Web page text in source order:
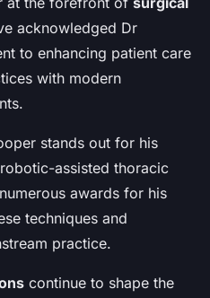
acknowledged Dr
to enhancing patient care
with modern
stands out for his
assisted thoracic
awards for his
techniques and
practice.
continue to shape the